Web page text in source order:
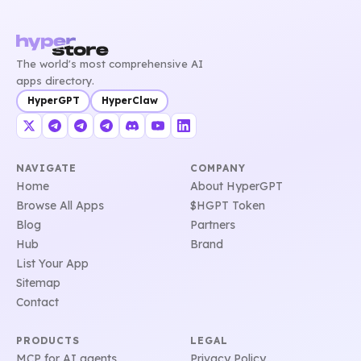
The world's most comprehensive AI
apps directory.
HyperGPT HyperClaw
NAVIGATE
Home
Browse All Apps
Blog
Hub
List Your App
Sitemap
Contact
COMPANY
About HyperGPT
$HGPT Token
Partners
Brand
PRODUCTS LEGAL